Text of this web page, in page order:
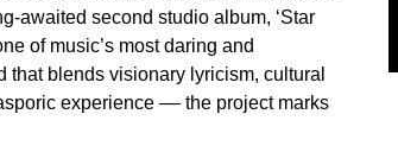
awaited second studio album, ‘Star
of music’s most daring and
blends visionary lyricism, cultural
experience –– the project marks